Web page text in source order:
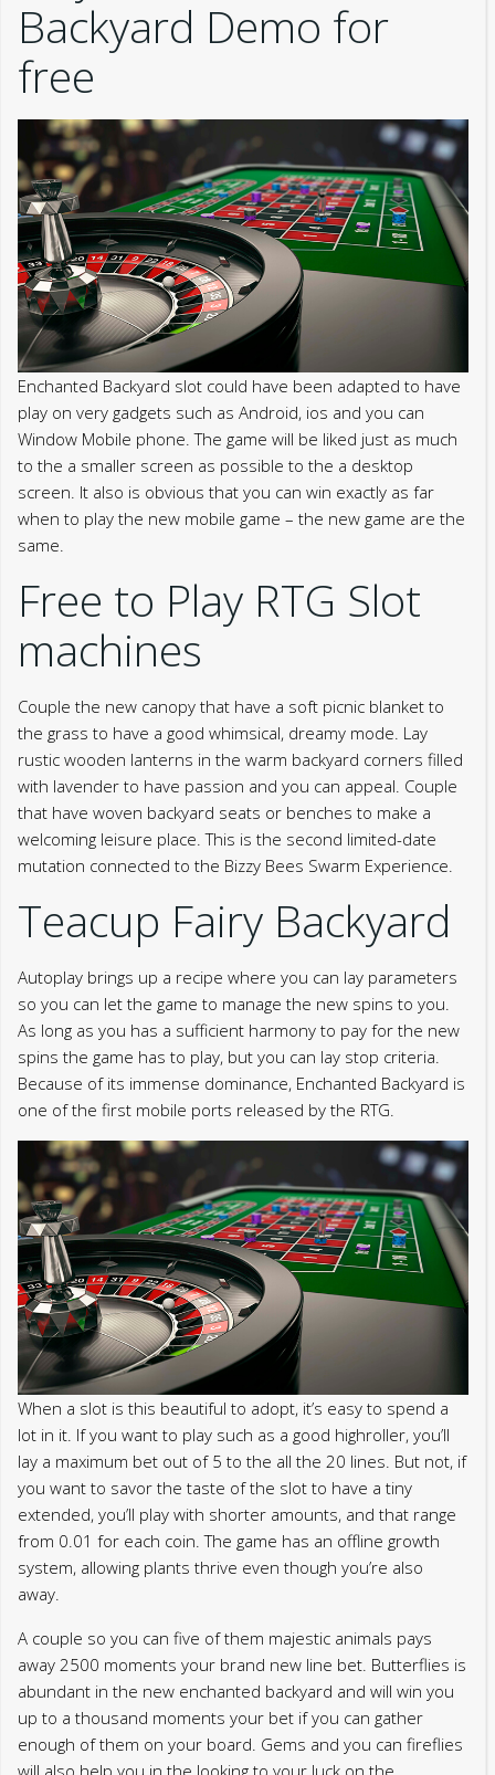
Backyard Demo for
free
Enchanted Backyard slot could have been adapted to have
play on very gadgets such as Android, ios and you can
Window Mobile phone. The game will be liked just as much
to the a smaller screen as possible to the a desktop
screen. It also is obvious that you can win exactly as far
when to play the new mobile game – the new game are the
same.
Free to Play RTG Slot
machines
Couple the new canopy that have a soft picnic blanket to
the grass to have a good whimsical, dreamy mode. Lay
rustic wooden lanterns in the warm backyard corners filled
with lavender to have passion and you can appeal. Couple
that have woven backyard seats or benches to make a
welcoming leisure place. This is the second limited-date
mutation connected to the Bizzy Bees Swarm Experience.
Teacup Fairy Backyard
Autoplay brings up a recipe where you can lay parameters
so you can let the game to manage the new spins to you.
As long as you has a sufficient harmony to pay for the new
spins the game has to play, but you can lay stop criteria.
Because of its immense dominance, Enchanted Backyard is
one of the first mobile ports released by the RTG.
When a slot is this beautiful to adopt, it’s easy to spend a
lot in it. If you want to play such as a good highroller, you’ll
lay a maximum bet out of 5 to the all the 20 lines. But not, if
you want to savor the taste of the slot to have a tiny
extended, you’ll play with shorter amounts, and that range
from 0.01 for each coin. The game has an offline growth
system, allowing plants thrive even though you’re also
away.
A couple so you can five of them majestic animals pays
away 2500 moments your brand new line bet. Butterflies is
abundant in the new enchanted backyard and will win you
up to a thousand moments your bet if you can gather
enough of them on your board. Gems and you can fireflies
will also help you in the looking to your luck on the